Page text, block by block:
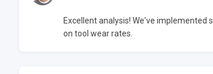
Excellent analysis! We've
on tool wear rates.